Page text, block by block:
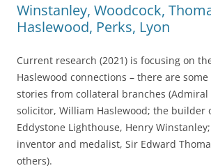
Winstanley, Woodcock,
Haslewood, Perks, Lyon
Current research (2021) is focusing on
Haslewood connections – there are
stories from collateral branches (Admiral
solicitor, William Haslewood; the builder
Eddystone Lighthouse, Henry
inventor and medalist, Sir Edward
others).